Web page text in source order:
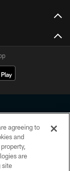
No portion of
in any
agree to abide by
agreeing to
and
are
site